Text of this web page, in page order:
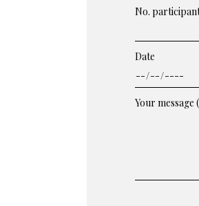
No.
Date
Your message